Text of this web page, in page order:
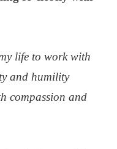
life to work with
and humility
compassion and